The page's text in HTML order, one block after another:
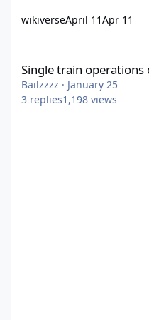
wikiverseApril 11Apr 11
Single train operations
Bailzzzz · January 25
3 replies1,198 views